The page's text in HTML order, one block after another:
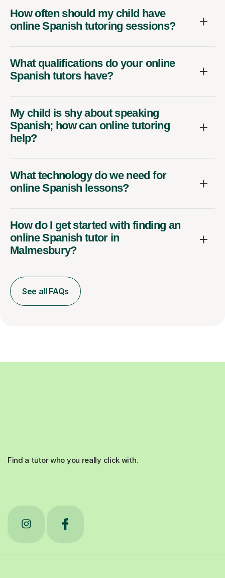
How often should my child have
online Spanish tutoring sessions?
What qualifications do your online
Spanish tutors have?
My child is shy about speaking
Spanish; how can online tutoring
help?
What technology do we need for
online Spanish lessons?
How do I get started with finding an
online Spanish tutor in
Malmesbury?
See all FAQs
Find a tutor who you really click with.